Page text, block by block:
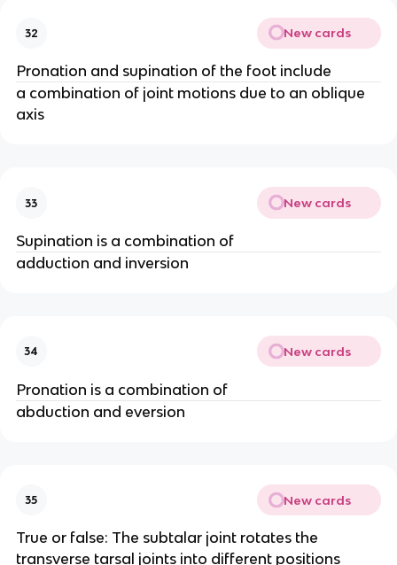
32 New cards
Pronation and supination of the foot include
a combination of joint motions due to an oblique
axis
33 New cards
Supination is a combination of
adduction and inversion
34 New cards
Pronation is a combination of
abduction and eversion
35 New cards
True or false: The subtalar joint rotates the
transverse tarsal joints into different positions